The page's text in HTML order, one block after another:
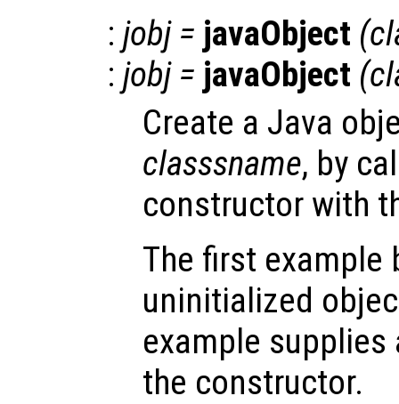
: jobj= javaObject (
: jobj= javaObject (
Create a Java
classsname, by
constructor with
The first example
uninitialized
example
the constructor.